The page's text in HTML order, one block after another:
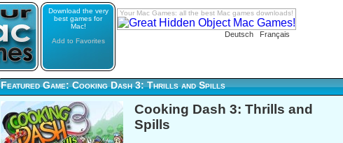
Download the very
best games for
Mac!
Add to Favorites
Your Mac Games: all the best Mac games downloads!
Deutsch Français
Featured Game: Cooking Dash 3: Thrills and Spills
Cooking Dash 3: Thrills and
Spills